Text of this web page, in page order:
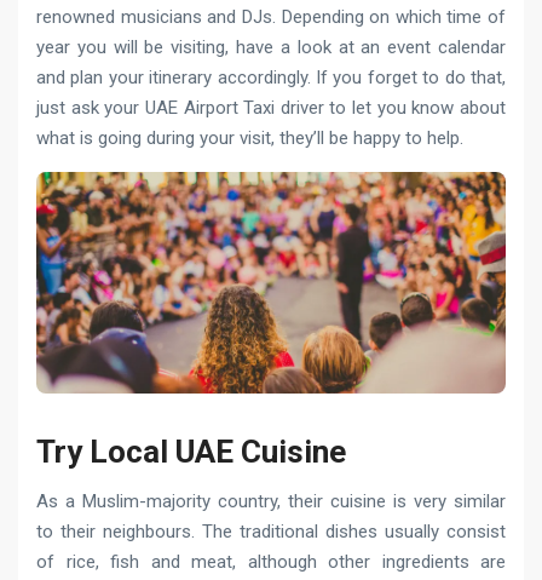
renowned musicians and DJs. Depending on which time of
year you will be visiting, have a look at an event calendar
and plan your itinerary accordingly. If you forget to do that,
just ask your UAE Airport Taxi driver to let you know about
what is going during your visit, they’ll be happy to help.
Try Local UAE Сuisine
As a Muslim-majority country, their cuisine is very similar
to their neighbours. The traditional dishes usually consist
of rice, fish and meat, although other ingredients are